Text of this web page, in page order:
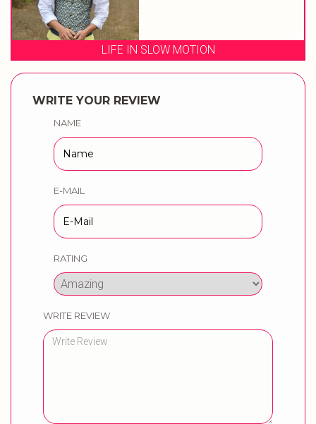
LIFE IN SLOW MOTION
WRITE YOUR REVIEW
NAME
E-MAIL
RATING
WRITE REVIEW